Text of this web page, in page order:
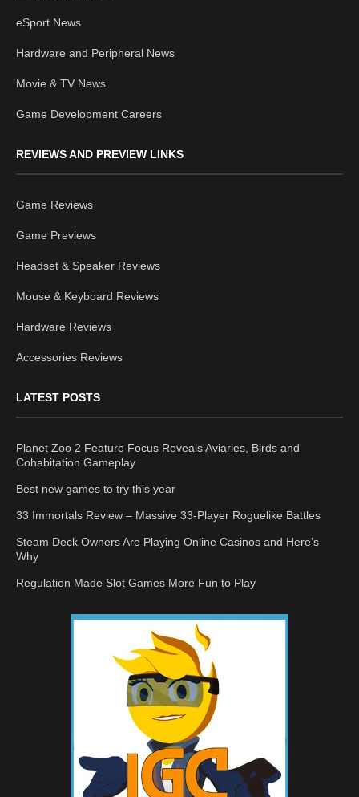
eSport News
Hardware and Peripheral News
Movie & TV News
Game Development Careers
REVIEWS AND PREVIEW LINKS
Game Reviews
Game Previews
Headset & Speaker Reviews
Mouse & Keyboard Reviews
Hardware Reviews
Accessories Reviews
LATEST POSTS
Planet Zoo 2 Feature Focus Reveals Aviaries, Birds and
Cohabitation Gameplay
Best new games to try this year
33 Immortals Review – Massive 33-Player Roguelike Battles
Steam Deck Owners Are Playing Online Casinos and Here’s
Why
Regulation Made Slot Games More Fun to Play